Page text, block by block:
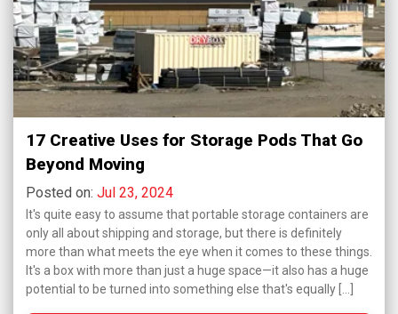
17 Creative Uses for Storage Pods That Go
Beyond Moving
Posted on: Jul 23, 2024
It's quite easy to assume that portable storage containers are
only all about shipping and storage, but there is definitely
more than what meets the eye when it comes to these things.
It's a box with more than just a huge space—it also has a huge
potential to be turned into something else that's equally […]